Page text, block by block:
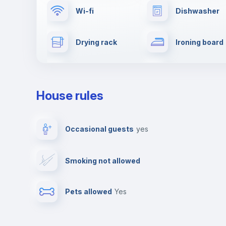
Wi-fi Dishwasher
Drying rack Ironing board
Video surveillance
Photocopier
House rules
Occasional guests yes
Smoking not allowed
Pets allowed yes